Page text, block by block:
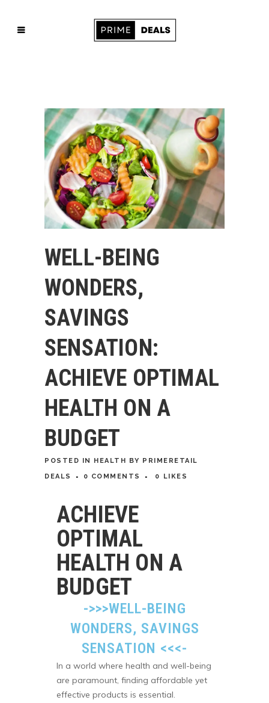
WELL-BEING
WONDERS,
SAVINGS
SENSATION:
ACHIEVE OPTIMAL
HEALTH ON A
BUDGET
POSTED IN HEALTH BY
PRIMERETAIL
DEALS
0 COMMENTS 0 LIKES
ACHIEVE
OPTIMAL
HEALTH ON A
BUDGET
->>>WELL-BEING
WONDERS, SAVINGS
SENSATION <<<-
In a world where health and well-being
are paramount, finding affordable yet
effective products is essential.